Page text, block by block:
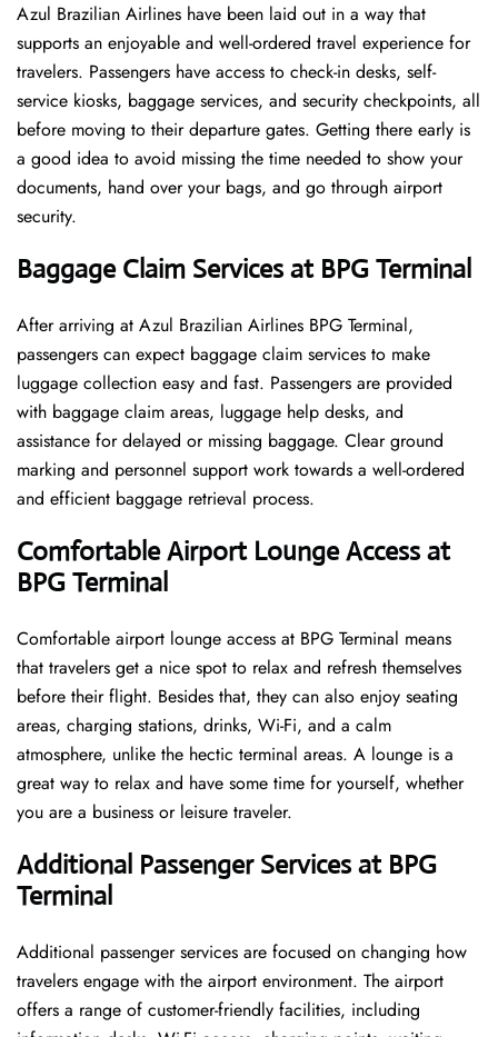
Azul Brazilian Airlines have been laid out in a way that
supports an enjoyable and well-ordered travel experience for
travelers. Passengers have access to check-in desks, self-
service kiosks, baggage services, and security checkpoints, all
before moving to their departure gates. Getting there early is
a good idea to avoid missing the time needed to show your
documents, hand over your bags, and go through airport
security.
Baggage Claim Services at BPG Terminal
After​‍​‌‍​‍‌​‍​‌‍​‍‌ arriving at Azul Brazilian Airlines BPG Terminal,
passengers can expect baggage claim services to make
luggage collection easy and fast. Passengers are provided
with baggage claim areas, luggage help desks, and
assistance for delayed or missing baggage. Clear ground
marking and personnel support work towards a well-ordered
and efficient baggage retrieval ​‍​‌‍​‍‌​‍​‌‍​‍‌process.
Comfortable Airport Lounge Access at
BPG Terminal
Comfortable​‍​‌‍​‍‌​‍​‌‍​‍‌ airport lounge access at BPG Terminal means
that travelers get a nice spot to relax and refresh themselves
before their flight. Besides that, they can also enjoy seating
areas, charging stations, drinks, Wi-Fi, and a calm
atmosphere, unlike the hectic terminal areas. A lounge is a
great way to relax and have some time for yourself, whether
you are a business or leisure ​‍​‌‍​‍‌​‍​‌‍​‍‌traveler.
Additional Passenger Services at BPG
Terminal
Additional passenger services are focused on changing how
travelers engage with the airport environment. The airport
offers a range of customer-friendly facilities, including